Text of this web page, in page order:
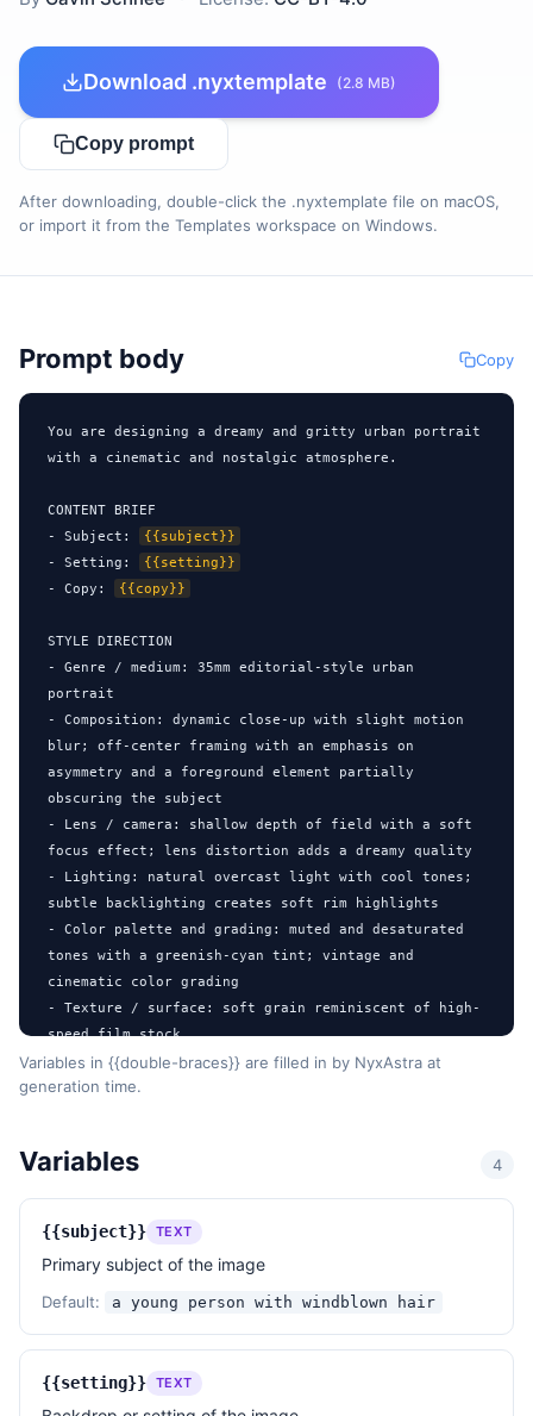
Download .nyxtemplate (2.8 MB)
Copy prompt
After downloading, double-click the .nyxtemplate file on macOS,
or import it from the Templates workspace on Windows.
Prompt body Copy
You are designing a dreamy and gritty urban portrait
with a cinematic and nostalgic atmosphere.
CONTENT BRIEF
- Subject:
{{subject}}
- Setting:
{{setting}}
- Copy:
{{copy}}
STYLE DIRECTION
- Genre / medium: 35mm editorial-style urban
portrait
- Composition: dynamic close-up with slight motion
blur; off-center framing with an emphasis on
asymmetry and a foreground element partially
obscuring the subject
- Lens / camera: shallow depth of field with a soft
focus effect; lens distortion adds a dreamy quality
- Lighting: natural overcast light with cool tones;
subtle backlighting creates soft rim highlights
- Color palette and grading: muted and desaturated
tones with a greenish-cyan tint; vintage and
cinematic color grading
- Texture / surface: soft grain reminiscent of high-
speed film stock
- Post-processing: subtle blooming highlights, light
halation, and a cinematic vignette
Wim Wenders' atmospheric cinematography, Kodak
DESIGN RULES
- Aspect: 3:2 landscape (~1536×1024) suitable for
cinematic storytelling
dynamic foreground elements to emphasize motion and
spontaneity
Variables in {{double-braces}} are filled in by NyxAstra at
generation time.
Variables 4
{{subject}} TEXT
Primary subject of the image
Default: a young person with windblown hair
{{setting}} TEXT